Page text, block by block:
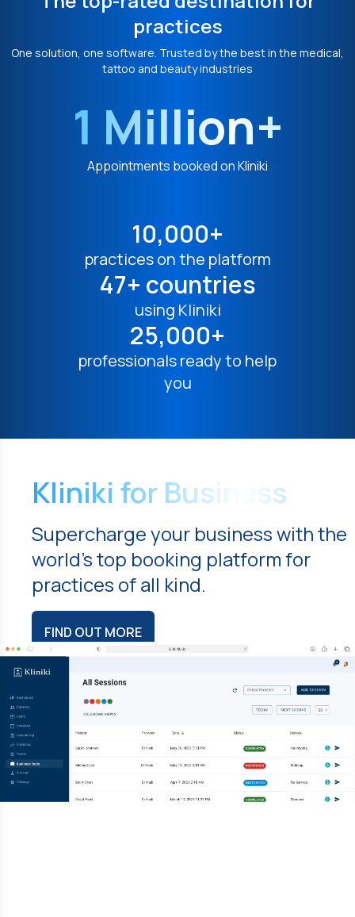
practices
One solution, one software. Trusted by the best in the medical,
tattoo and beauty industries
1 Million+
Appointments booked on Kliniki
10,000+
practices on the platform
47+ countries
using Kliniki
25,000+
professionals ready to help
you
Kliniki for Business
Supercharge your business with the
world's top booking platform for
practices of all kind.
FIND OUT MORE